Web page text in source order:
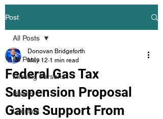
Post
All Posts
Missing Persons
Health
Lifestyle
All Posts
Federal Gas Tax
Suspension Proposal
Gains Support From
Donovan Bridgeforth
May 12 1 min read